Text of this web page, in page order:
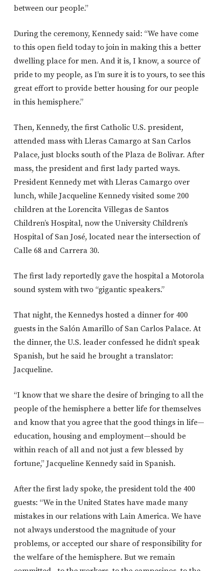
between our people.”
During the ceremony, Kennedy said: “We have come
to this open field today to join in making this a better
dwelling place for men. And it is, I know, a source of
pride to my people, as I’m sure it is to yours, to see this
great effort to provide better housing for our people
in this hemisphere.”
Then, Kennedy, the first Catholic U.S. president,
attended mass with Lleras Camargo at San Carlos
Palace, just blocks south of the Plaza de Bolivar. After
mass, the president and first lady parted ways.
President Kennedy met with Lleras Camargo over
lunch, while Jacqueline Kennedy visited some 200
children at the Lorencita Villegas de Santos
Children’s Hospital, now the University Children’s
Hospital of San José, located near the intersection of
Calle 68 and Carrera 30.
The first lady reportedly gave the hospital a Motorola
sound system with two “gigantic speakers.”
That night, the Kennedys hosted a dinner for 400
guests in the Salón Amarillo of San Carlos Palace. At
the dinner, the U.S. leader confessed he didn’t speak
Spanish, but he said he brought a translator:
Jacqueline.
“I know that we share the desire of bringing to all the
people of the hemisphere a better life for themselves
and know that you agree that the good things in life—
education, housing and employment—should be
within reach of all and not just a few blessed by
fortune,” Jacqueline Kennedy said in Spanish.
After the first lady spoke, the president told the 400
guests: “We in the United States have made many
mistakes in our relations with Lain America. We have
not always understood the magnitude of your
problems, or accepted our share of responsibility for
the welfare of the hemisphere. But we remain